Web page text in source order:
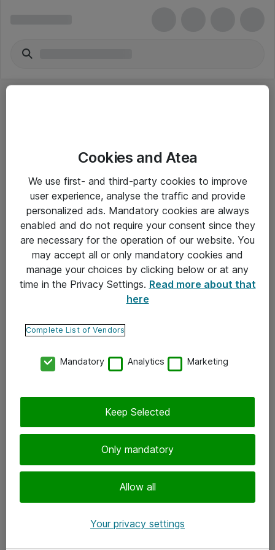
Yleiset ohjeet
Takuu- ja huolto-ohjeet
Yleiset toimitusehdot
Tietosuojakäytäntö
Ota yhteyttä
Tilaa uutiskirje
Cookies and Atea
We use first- and third-party cookies to improve
user experience, analyse the traffic and provide
personalized ads. Mandatory cookies are always
enabled and do not require your consent since they
are necessary for the operation of our website. You
may accept all or only mandatory cookies and
manage your choices by clicking below or at any
time in the Privacy Settings. Read more about that
here
Complete List of Vendors
Mandatory Analytics Marketing
Only mandatory
Allow all
Keep Selected
Your privacy settings